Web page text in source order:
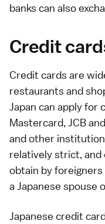
banks can also
Credit
Credit cards are
restaurants and
Japan can apply for
Mastercard, JCB
and other
relatively strict,
obtain by
a Japanese spouse
Japanese credit